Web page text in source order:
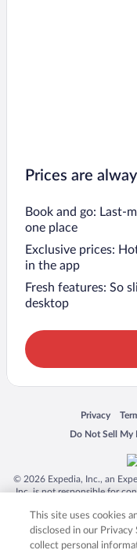
Prices are
Book and go: Last-
one place
Exclusive prices:
in the app
Fresh features: So
desktop
Privacy
Opens in a
Do Not Sell My
Opens in a new
© 2026 Expedia, Inc., an
Inc. is not responsible for
trademarks of Expedia,
product and company
This site uses cookies
disclosed in our
collect personal